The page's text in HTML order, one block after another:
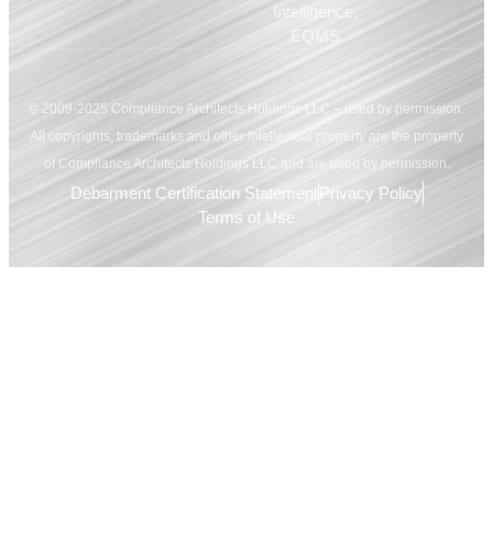
Intelligence,
EQMS
© 2009-2025 Compliance Architects Holdings LLC – used by permission.
All copyrights, trademarks and other intellectual property are the property
of Compliance Architects Holdings LLC and are used by permission.
Debarment Certification Statement Privacy Policy
Terms of Use